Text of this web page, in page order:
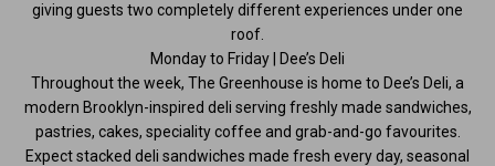
giving guests two completely different experiences under one
roof.
Monday to Friday | Dee’s Deli
Throughout the week, The Greenhouse is home to Dee’s Deli, a
modern Brooklyn-inspired deli serving freshly made sandwiches,
pastries, cakes, speciality coffee and grab-and-go favourites.
Expect stacked deli sandwiches made fresh every day, seasonal